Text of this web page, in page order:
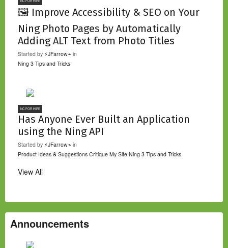
🖼️ Improve Accessibility & SEO on Your
Ning Photo Pages by Automatically
Adding ALT Text from Photo Titles
Started by ⚡JFarrow⌁ in
Ning 3 Tips and Tricks
NC FOR HIRE
Has Anyone Ever Built an Application
using the Ning API
Started by ⚡JFarrow⌁ in
Product Ideas & Suggestions Critique My Site Ning 3 Tips and Tricks
View All
Announcements